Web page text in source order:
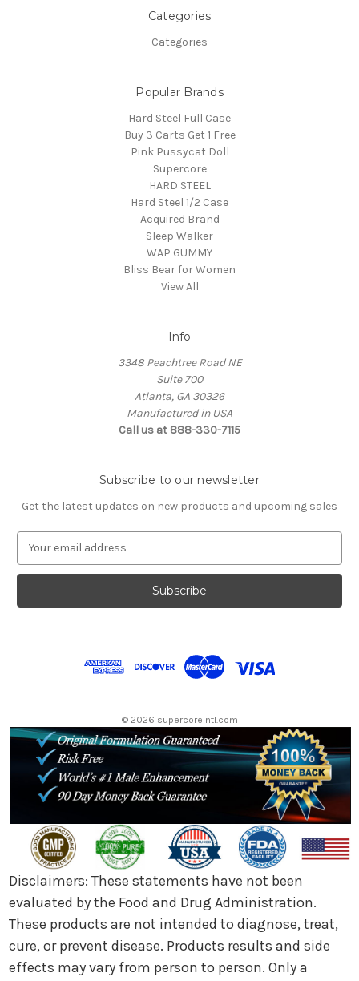
Categories
Categories
Popular Brands
Hard Steel Full Case
Buy 3 Carts Get 1 Free
Pink Pussycat Doll
Supercore
HARD STEEL
Hard Steel 1/2 Case
Acquired Brand
Sleep Walker
WAP GUMMY
Bliss Bear for Women
View All
Info
3348 Peachtree Road NE
Suite 700
Atlanta, GA 30326
Manufactured in USA
Call us at 888-330-7115
Subscribe to our newsletter
Get the latest updates on new products and upcoming sales
a
l
s
© 2026 supercoreintl.com
Disclaimers: These statements have not been
evaluated by the Food and Drug Administration.
These products are not intended to diagnose, treat,
cure, or prevent disease. Products results and side
effects may vary from person to person. Only a